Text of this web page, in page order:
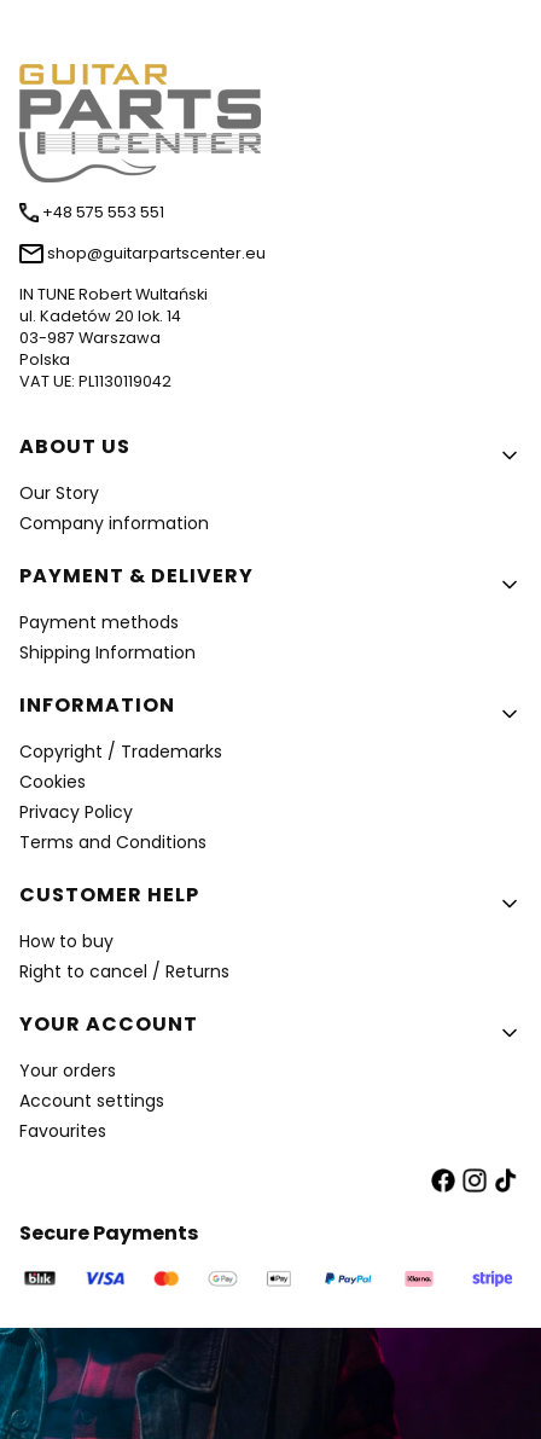
+48 575 553 551
shop@guitarpartscenter.eu
IN TUNE Robert Wultański
ul. Kadetów 20 lok. 14
03-987 Warszawa
Polska
VAT UE: PL1130119042
Footer menu
ABOUT US
Our Story
Company information
PAYMENT & DELIVERY
Payment methods
Shipping Information
INFORMATION
Copyright / Trademarks
Cookies
Privacy Policy
Terms and Conditions
CUSTOMER HELP
How to buy
Right to cancel / Returns
YOUR ACCOUNT
Your orders
Account settings
Favourites
Secure Payments